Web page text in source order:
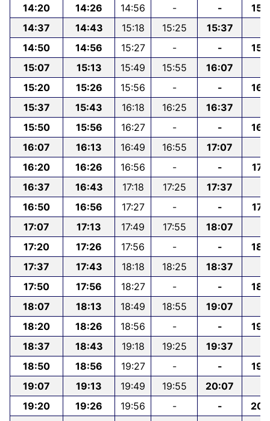
14:20
14:26 14:56 - -
14:37
14:43 15:18 15:25 15:37
14:50
14:56 15:27 - -
15:07
15:13 15:49 15:55 16:07
15:20
15:26 15:56 - -
15:37
15:43 16:18 16:25 16:37
15:50
15:56 16:27 - -
16:07
16:13 16:49 16:55 17:07
16:20
16:26 16:56 - -
16:37
16:43 17:18 17:25 17:37
16:50
16:56 17:27 - -
17:07
17:13 17:49 17:55 18:07
17:20
17:26 17:56 - -
17:37
17:43 18:18 18:25 18:37
17:50
17:56 18:27 - -
18:07
18:13 18:49 18:55 19:07
18:20
18:26 18:56 - -
18:37
18:43 19:18 19:25 19:37
18:50
18:56 19:27 - -
19:07
19:13 19:49 19:55 20:07
19:20
19:26 19:56 - -